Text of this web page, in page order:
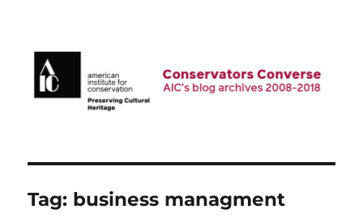
AIC Blog Archives: Conservators
Converse
Tag: business managment